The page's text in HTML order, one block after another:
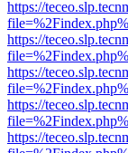
https://
https://
https://
https://
https://